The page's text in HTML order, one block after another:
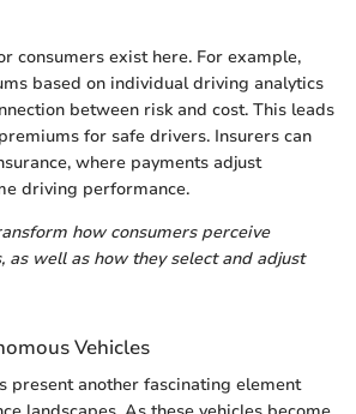
consumers exist here. For example,
based on individual driving analytics
between risk and cost. This leads
for safe drivers. Insurers can
where payments adjust
driving performance.
how consumers perceive
as well as how they select and adjust
Vehicles
present another fascinating element